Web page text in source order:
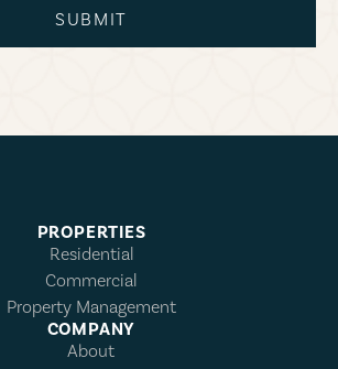
SUBMIT
PROPERTIES
Residential
Commercial
Property Management
COMPANY
About